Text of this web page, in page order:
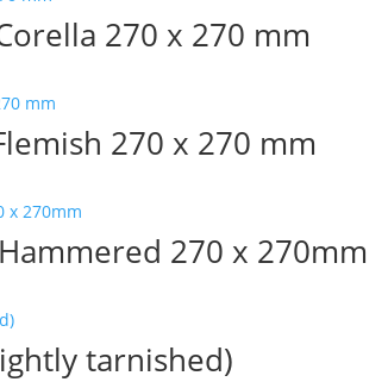
270 x 270 mm
270 x 270 mm
270 x 270mm
tarnished)